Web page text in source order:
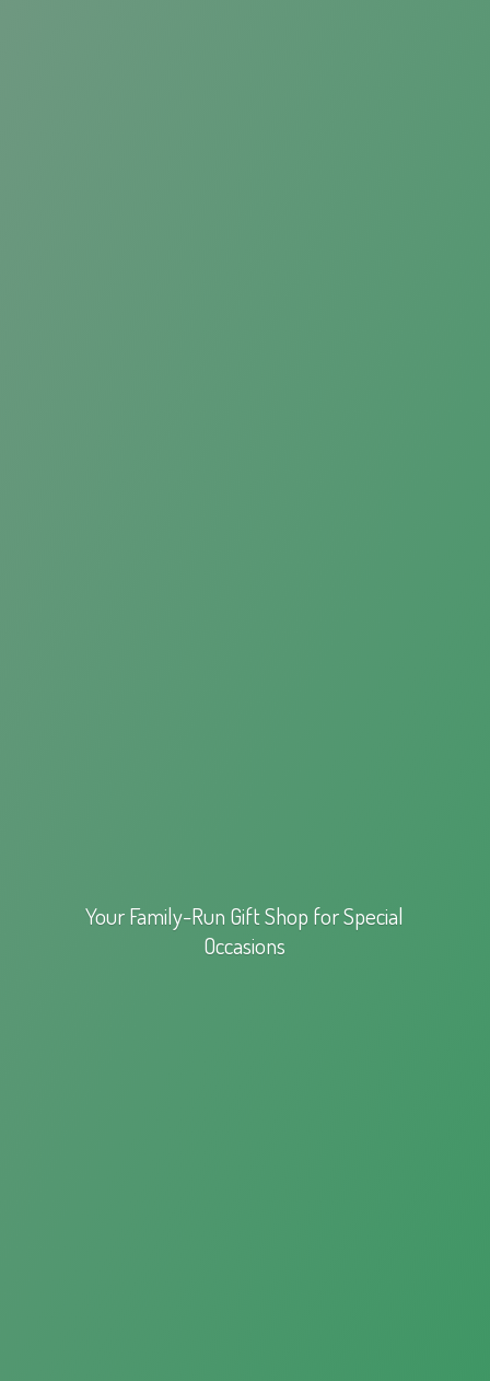
Your Family-Run Gift Shop forSpecial
Occasions